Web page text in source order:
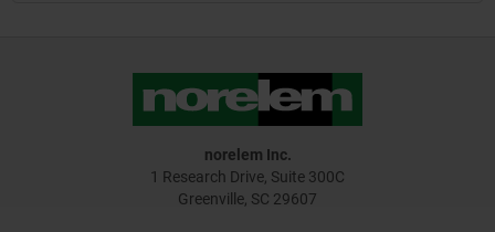
norelem Inc.
1 Research Drive, Suite 300C
Greenville, SC 29607